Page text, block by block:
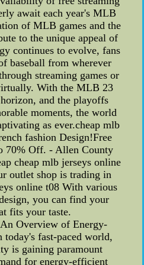
await each year's MLB
of MLB games and the
to the unique appeal of
continues to evolve, fans
baseball from wherever
streaming games or
With the MLB 23
and the playoffs
moments, the world
as ever.cheap mlb
fashion Design!Free
70% Off. - Allen County
cheap mlb jerseys online
outlet shop is trading in
online t08 With various
you can find your
fits your taste.
Overview of Energy-
fast-paced world,
is gaining paramount
for energy-efficient